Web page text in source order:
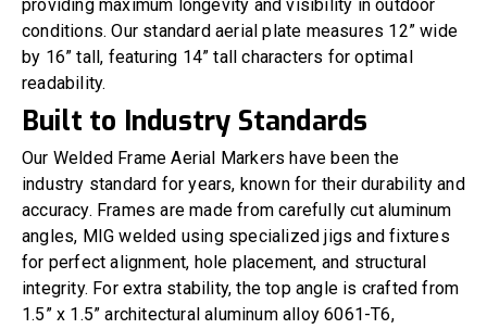
providing maximum longevity and visibility in outdoor
conditions. Our standard aerial plate measures 12” wide
by 16” tall, featuring 14” tall characters for optimal
readability.
Built to Industry Standards
Our Welded Frame Aerial Markers have been the
industry standard for years, known for their durability and
accuracy. Frames are made from carefully cut aluminum
angles, MIG welded using specialized jigs and fixtures
for perfect alignment, hole placement, and structural
integrity. For extra stability, the top angle is crafted from
1.5” x 1.5” architectural aluminum alloy 6061-T6,